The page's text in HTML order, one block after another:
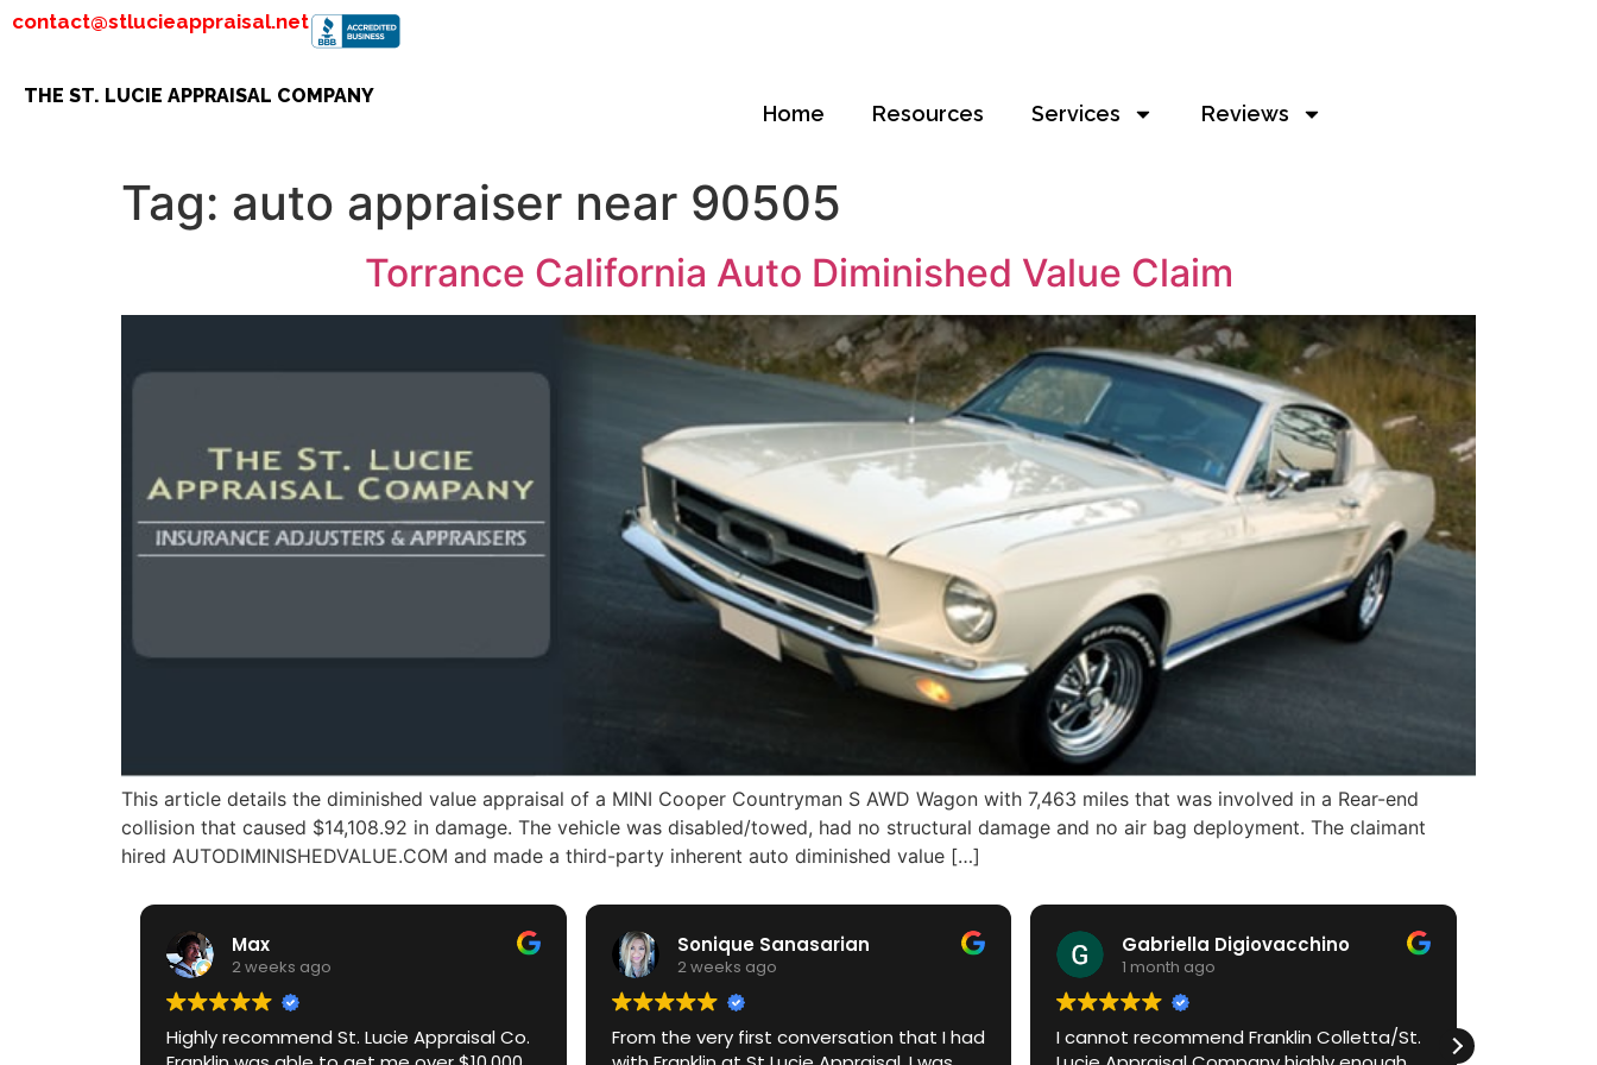
contact@stlucieappraisal.net
THE ST. LUCIE APPRAISAL COMPANY
Home Resources Services Reviews
Tag: auto appraiser near 90505
Torrance California Auto Diminished Value Claim
This article details the diminished value appraisal of a MINI Cooper Countryman S AWD Wagon with 7,463 miles that was involved in a Rear-end
collision that caused $14,108.92 in damage. The vehicle was disabled/towed, had no structural damage and no air bag deployment. The claimant
hired AUTODIMINISHEDVALUE.COM and made a third-party inherent auto diminished value […]
Max
2 weeks ago
Highly recommend St. Lucie Appraisal Co.
Sonique Sanasarian
2 weeks ago
From the very first conversation that I had
Gabriella Digiovacchino
1 month ago
I cannot recommend Franklin Colletta/St.